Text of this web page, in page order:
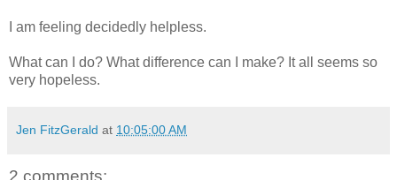
I am feeling decidedly helpless.
What can I do? What difference can I make? It all seems so
very hopeless.
Jen FitzGerald at 10:05:00 AM
2 comments: